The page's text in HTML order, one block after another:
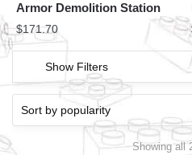
Armor Demolition Station
$171.70
Show Filters
Showing all